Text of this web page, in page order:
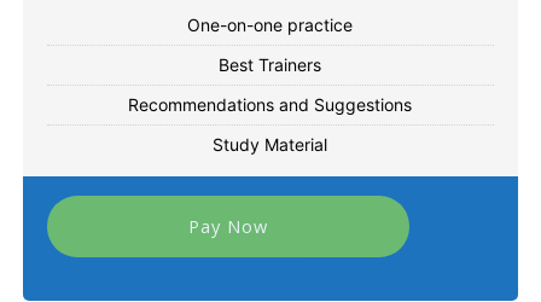
One-on-one practice
Best Trainers
Recommendations and Suggestions
Study Material
Pay Now